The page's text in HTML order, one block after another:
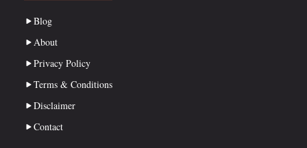
Blog
About
Privacy Policy
Terms & Conditions
Disclaimer
Contact